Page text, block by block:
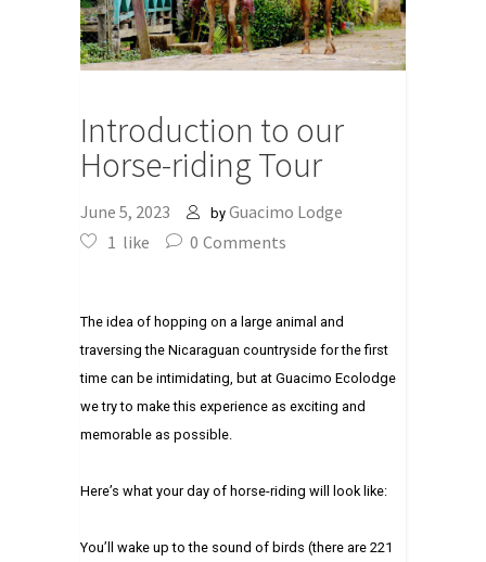
Introduction to our
Horse-riding Tour
June 5, 2023 by Guacimo Lodge
1 like 0 Comments
The idea of hopping on a large animal and
traversing the Nicaraguan countryside for the first
time can be intimidating, but at Guacimo Ecolodge
we try to make this experience as exciting and
memorable as possible.
Here’s what your day of horse-riding will look like:
You’ll wake up to the sound of birds (there are 221